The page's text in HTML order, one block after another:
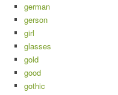
german
gerson
girl
glasses
gold
good
gothic